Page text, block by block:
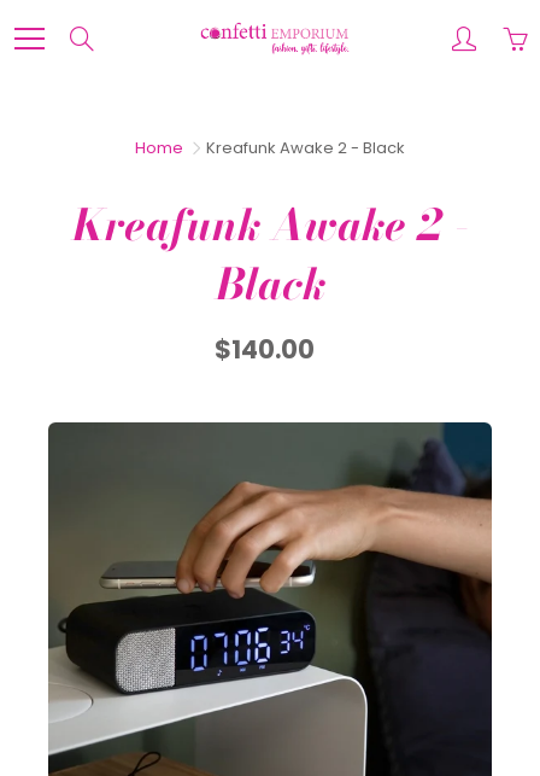
to
Home Kreafunk Awake 2 - Black
Kreafunk Awake 2 -
Black
$140.00